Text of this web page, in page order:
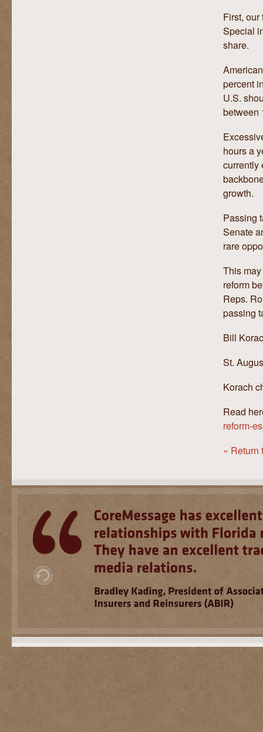
First,
Special
share.
percent
U.S.
between
hours a
currently
growth.
Passing
Senate
rare
This
reform
Reps.
passing
Bill
St.
Korach
Read
reform-
« Return